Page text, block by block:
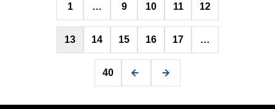
pagination
1 … 9 10 11 12
13 14 15 16 17 …
40